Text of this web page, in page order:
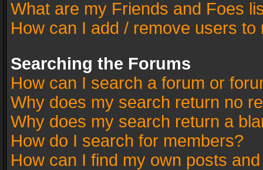
What are my Friends and Foes
How can I add / remove users
Searching the Forums
How can I search a forum or
Why does my search return no
Why does my search return a
How do I search for members?
How can I find my own posts